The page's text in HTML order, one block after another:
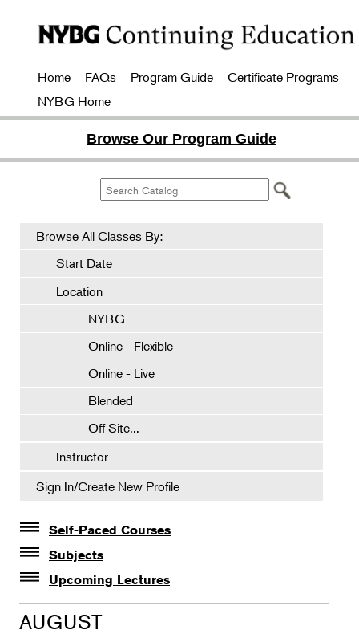
Home FAQs Program Guide
Certificate Programs
NYBG Home
Browse Our Program Guide
Browse All Classes By:
Start Date
Location
NYBG
Online - Flexible
Online - Live
Blended
Off Site...
Instructor
Sign In/Create New Profile
Self-Paced Courses
Self-Paced Courses
Subjects
Botanical Art & Illustration
Botany
Upcoming Lectures
Lectures
The Album of Plant Families: Wendy Hollender
AUGUST